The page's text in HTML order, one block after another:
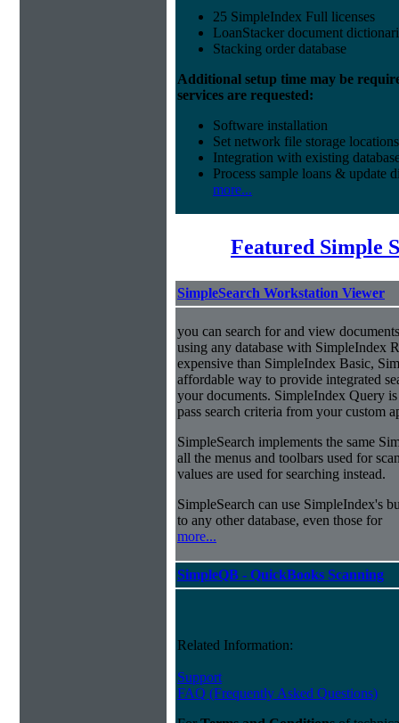
25 SimpleIndex Full licenses
LoanStacker document
Stacking order database
Additional setup time may be
services are requested:
Software installation
Set network file storage locations
Integration with existing
Process sample loans & update
more...
Featured Simple
SimpleSearch Workstation Viewer
you can search for and view
using any database with SimpleIndex
expensive than SimpleIndex Basic,
affordable way to provide integrated
your documents. SimpleIndex Query
pass search criteria from your custom
SimpleSearch implements the same
all the menus and toolbars used for
values are used for searching instead.
SimpleSearch can use SimpleIndex's
to any other database, even those for
more...
SimpleQB - QuickBooks Scanning
Related Information:
Support
FAQ (Frequently Asked Questions)